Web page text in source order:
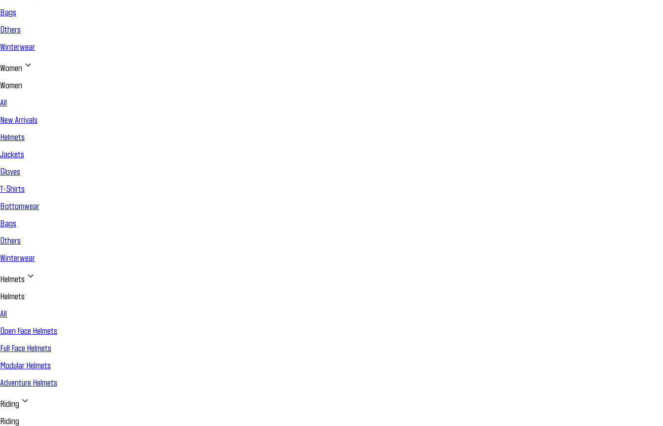
Bags
Others
Winterwear
Women
Women
All
New Arrivals
Helmets
Jackets
Gloves
T-Shirts
Bottomwear
Bags
Others
Winterwear
Helmets
Helmets
All
Open Face Helmets
Full Face Helmets
Modular Helmets
Adventure Helmets
Riding
Riding